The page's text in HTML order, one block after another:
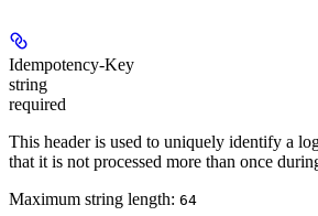
Idempotency-Key
string
required
This header is used to uniquely identify a
that it is not processed more than once
Maximum string length: 64